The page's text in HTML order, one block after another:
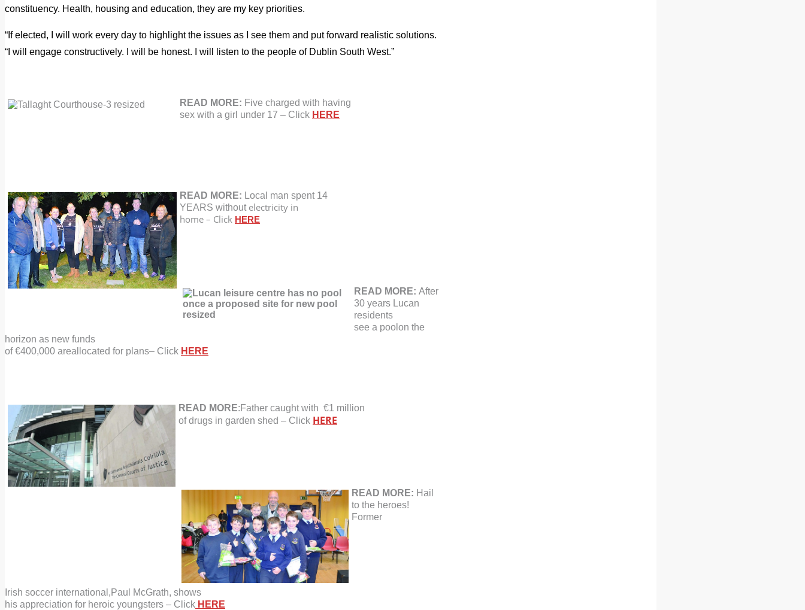
constituency. Health, housing and education, they are my key priorities.
“If elected, I will work every day to highlight the issues as I see them and put forward realistic solutions.
“I will engage constructively. I will be honest. I will listen to the people of Dublin South West.”
READ MORE: Five charged with having
sex with a girl under 17 – Click HERE
READ MORE: Local man spent 14
YEARS without electricity in
home – Click HERE
READ MORE: After
30 years Lucan
residents
see a pool on the
horizon as new funds
of €400,000 areallocated for plans– Click HERE
READ MORE:Father caught with €1 million
of drugs in garden shed – Click HERE
READ MORE: Hail
to the heroes!
Former
Irish soccer international, Paul McGrath, shows
his appreciation for heroic youngsters – Click HERE